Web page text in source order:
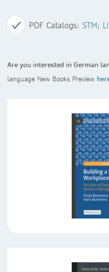
PDF Catalogs: STM;
Are you interested in German
language New Books Preview